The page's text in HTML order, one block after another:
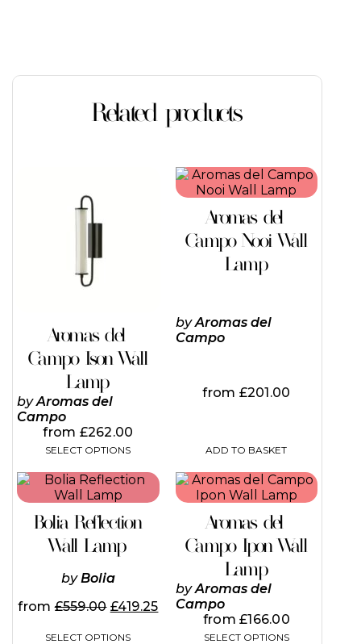
Related products
Aromas del
Campo Ison Wall
Lamp
byAromas del
Campo
from £262.00
SELECT OPTIONS
has
multiple
options
may
the
product
Aromas del
Campo Nooi Wall
Lamp
byAromas del
Campo
from £201.00
ADD TO BASKET
Bolia Reflection
Wall Lamp
byBolia
from£559.00 £419.25
SELECT OPTIONS
This
product
multiple
variants.
The
options
may
be
chosen
on
Aromas del
Campo Ipon Wall
Lamp
byAromas del
Campo
from£166.00
SELECT OPTIONS
This
product
multiple
variants.
The
options
may
chosen
on